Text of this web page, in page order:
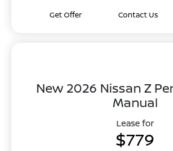
Get Offer Contact Us
New 2026 Nissan Z
Manual
Lease for
$779